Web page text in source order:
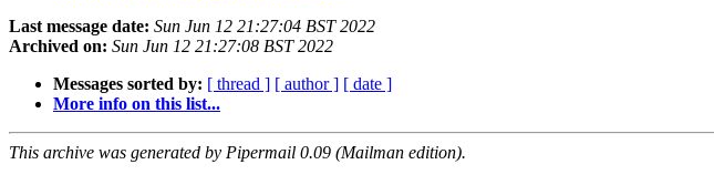
Last message date: Sun Jun 12 21:27:04 BST 2022
Archived on: Sun Jun 12 21:27:08 BST 2022
Messages sorted by: [ thread ] [ author ] [ date ]
More info on this list...
This archive was generated by Pipermail 0.09 (Mailman edition).